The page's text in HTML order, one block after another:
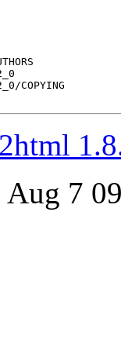
COPYING
Aug 7